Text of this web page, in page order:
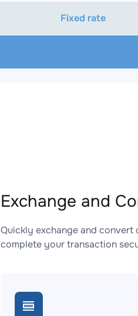
Fixed rate
Exchange and
Quickly exchange and convert
complete your transaction